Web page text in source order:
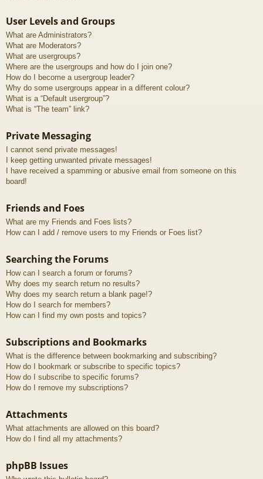
User Levels and Groups
What are Administrators?
What are Moderators?
What are usergroups?
Where are the usergroups and how do I join one?
How do I become a usergroup leader?
Why do some usergroups appear in a different colour?
What is a “Default usergroup”?
What is “The team” link?
Private Messaging
I cannot send private messages!
I keep getting unwanted private messages!
I have received a spamming or abusive email from someone on this
board!
Friends and Foes
What are my Friends and Foes lists?
How can I add / remove users to my Friends or Foes list?
Searching the Forums
How can I search a forum or forums?
Why does my search return no results?
Why does my search return a blank page!?
How do I search for members?
How can I find my own posts and topics?
Subscriptions and Bookmarks
What is the difference between bookmarking and subscribing?
How do I bookmark or subscribe to specific topics?
How do I subscribe to specific forums?
How do I remove my subscriptions?
Attachments
What attachments are allowed on this board?
How do I find all my attachments?
phpBB Issues